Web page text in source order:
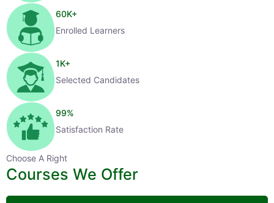
60K+
Enrolled Learners
1K+
Selected Candidates
99%
Satisfaction Rate
Choose A Right
Courses We Offer